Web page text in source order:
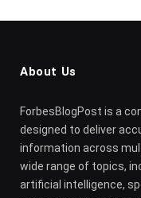
About Us
ForbesBlogPost is a
designed to deliver
information across
wide range of topics,
artificial intelligence,